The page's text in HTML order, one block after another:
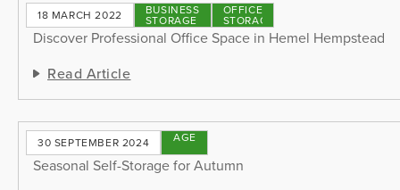
18 MARCH 2022 BUSINESS
STORAGE
OFFICE
STORAGE
Discover Professional Office Space in Hemel Hempstead
Read Article
30 SEPTEMBER 2024STORAGE
TIPS
Seasonal Self-Storage for Autumn